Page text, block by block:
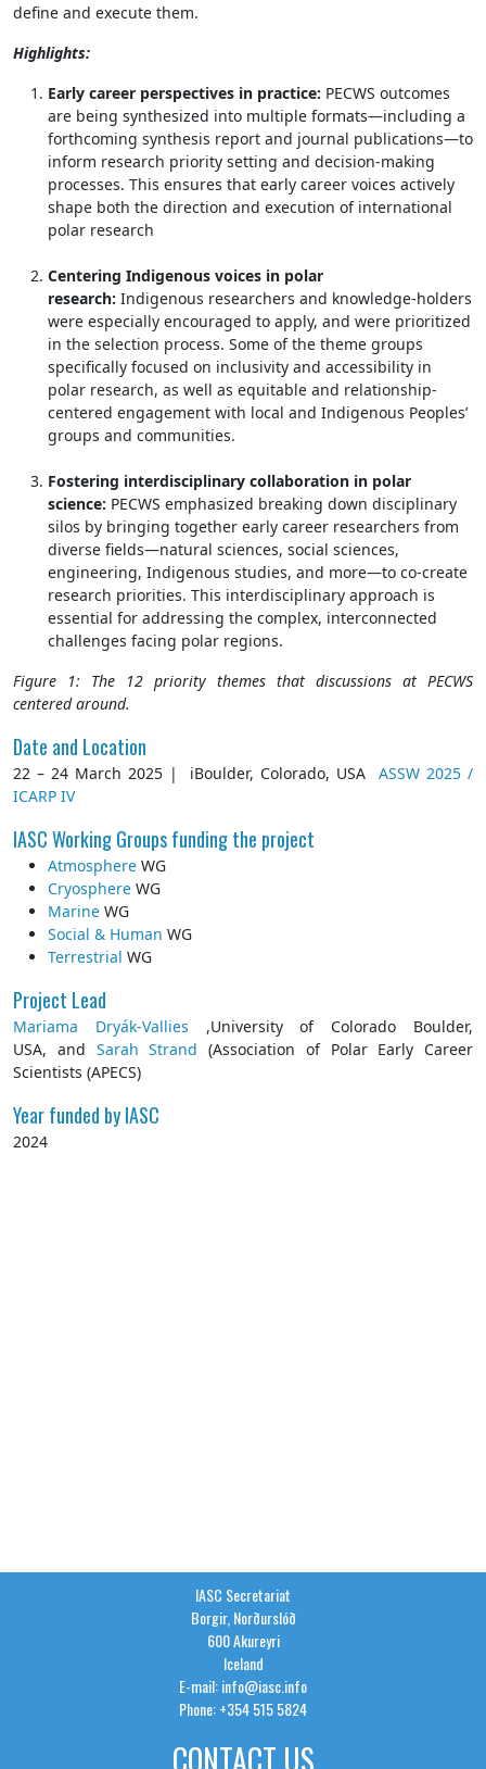
define and execute them.
Highlights:
Early career perspectives in practice: PECWS outcomes
are being synthesized into multiple formats—including a
forthcoming synthesis report and journal publications—to
inform research priority setting and decision-making
processes. This ensures that early career voices actively
shape both the direction and execution of international
polar research
Centering Indigenous voices in polar
research: Indigenous researchers and knowledge-holders
were especially encouraged to apply, and were prioritized
in the selection process. Some of the theme groups
specifically focused on inclusivity and accessibility in
polar research, as well as equitable and relationship-
centered engagement with local and Indigenous Peoples’
groups and communities.
Fostering interdisciplinary collaboration in polar
science: PECWS emphasized breaking down disciplinary
silos by bringing together early career researchers from
diverse fields—natural sciences, social sciences,
engineering, Indigenous studies, and more—to co-create
research priorities. This interdisciplinary approach is
essential for addressing the complex, interconnected
challenges facing polar regions.
Figure 1: The 12 priority themes that discussions at PECWS
centered around.
Date and Location
22 – 24 March 2025 | iBoulder, Colorado, USAASSW 2025 /
ICARP IV
IASC Working Groups funding the project
Atmosphere WG
Cryosphere WG
Marine WG
Social & Human WG
Terrestrial WG
Project Lead
Mariama Dryák-Vallies ,University of Colorado Boulder,
USA, and Sarah Strand (Association of Polar Early Career
Scientists (APECS)
Year funded by IASC
2024
IASC Secretariat
Borgir, Norðurslóð
600 Akureyri
Iceland
E-mail: info@iasc.info
Phone: +354 515 5824